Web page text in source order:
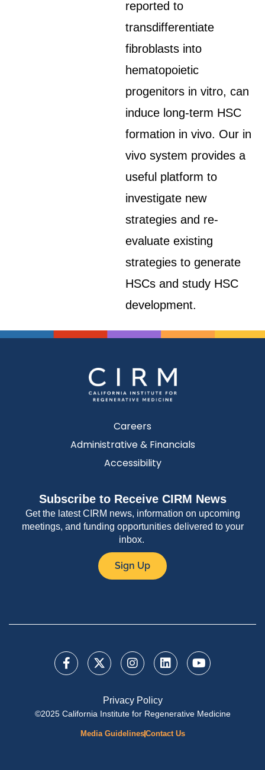
reported to
transdifferentiate
fibroblasts into
hematopoietic
progenitors in vitro, can
induce long-term HSC
formation in vivo. Our in
vivo system provides a
useful platform to
investigate new
strategies and re-
evaluate existing
strategies to generate
HSCs and study HSC
development.
Careers
Administrative & Financials
Accessibility
Subscribe to Receive CIRM News
Get the latest CIRM news, information on upcoming
meetings, and funding opportunities delivered to your
inbox.
Sign Up
Privacy Policy
©2025 California Institute for Regenerative Medicine
Media GuidelinesContact Us